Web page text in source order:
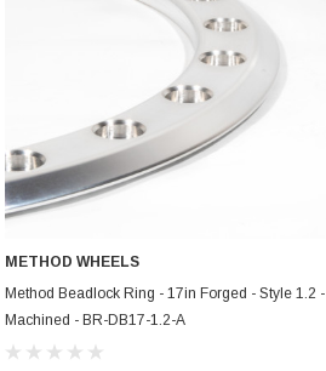
ADD TO CART
METHOD WHEELS
Method Beadlock Ring - 17in Forged - Style 1.2 -
Machined - BR-DB17-1.2-A